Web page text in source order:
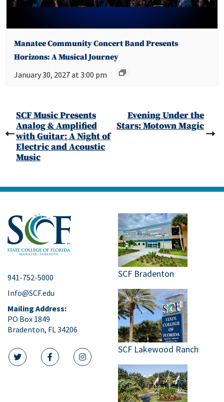
Manatee Community Concert Band Presents
Horizons: A Musical Journey
January 30, 2027 at 3:00 pm
SCF Music Presents
Analog & Amplified
with Guitar: A Night of
Electric and Acoustic
Music
Evening Under the
Stars: Motown Magic
941-752-5000
Info@SCF.edu
Mailing Address:
PO Box 1849
Bradenton, FL 34206
twitter iconfacebook icon
instagram icon
SCF Bradenton
SCF Lakewood Ranch